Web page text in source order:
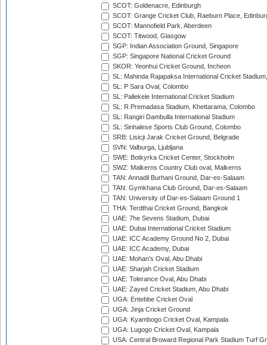
SCOT: Goldenacre, Edinburgh
SCOT: Grange Cricket Club, Raeburn Place,
SCOT: Mannofield Park, Aberdeen
SCOT: Titwood, Glasgow
SGP: Indian Association Ground, Singapore
SGP: Singapore National Cricket Ground
SKOR: Yeonhui Cricket Ground, Incheon
SL: Mahinda Rajapaksa International Cricket
SL: P Sara Oval, Colombo
SL: Pallekele International Cricket Stadium
SL: R.Premadasa Stadium, Khettarama, Colombo
SL: Rangiri Dambulla International Stadium
SL: Sinhalese Sports Club Ground, Colombo
SRB: Lisicji Jarak Cricket Ground, Belgrade
SVN: Valburga, Ljubljana
SWE: Botkyrka Cricket Center, Stockholm
SWZ: Malkerns Country Club oval, Malkerns
TAN: Annadil Burhani Ground, Dar-es-Salaam
TAN: Gymkhana Club Ground, Dar-es-Salaam
TAN: University of Dar-es-Salaam Ground 1
THA: Terdthai Cricket Ground, Bangkok
UAE: 7he Sevens Stadium, Dubai
UAE: Dubai International Cricket Stadium
UAE: ICC Academy Ground No 2, Dubai
UAE: ICC Academy, Dubai
UAE: Mohan's Oval, Abu Dhabi
UAE: Sharjah Cricket Stadium
UAE: Tolerance Oval, Abu Dhabi
UAE: Zayed Cricket Stadium, Abu Dhabi
UGA: Entebbe Cricket Oval
UGA: Jinja Cricket Ground
UGA: Kyambogo Cricket Oval, Kampala
UGA: Lugogo Cricket Oval, Kampala
USA: Central Broward Regional Park Stadium Turf